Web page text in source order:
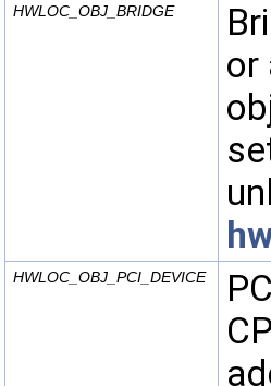
HWLOC_OBJ_BRIDGE
or
HWLOC_OBJ_PCI_DEVICE